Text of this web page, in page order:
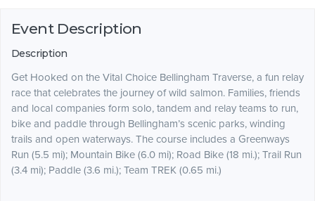
Event Description
Description
Get Hooked on the Vital Choice Bellingham Traverse, a fun relay
race that celebrates the journey of wild salmon. Families, friends
and local companies form solo, tandem and relay teams to run,
bike and paddle through Bellingham’s scenic parks, winding
trails and open waterways. The course includes a Greenways
Run (5.5 mi); Mountain Bike (6.0 mi); Road Bike (18 mi.); Trail Run
(3.4 mi); Paddle (3.6 mi.); Team TREK (0.65 mi.)